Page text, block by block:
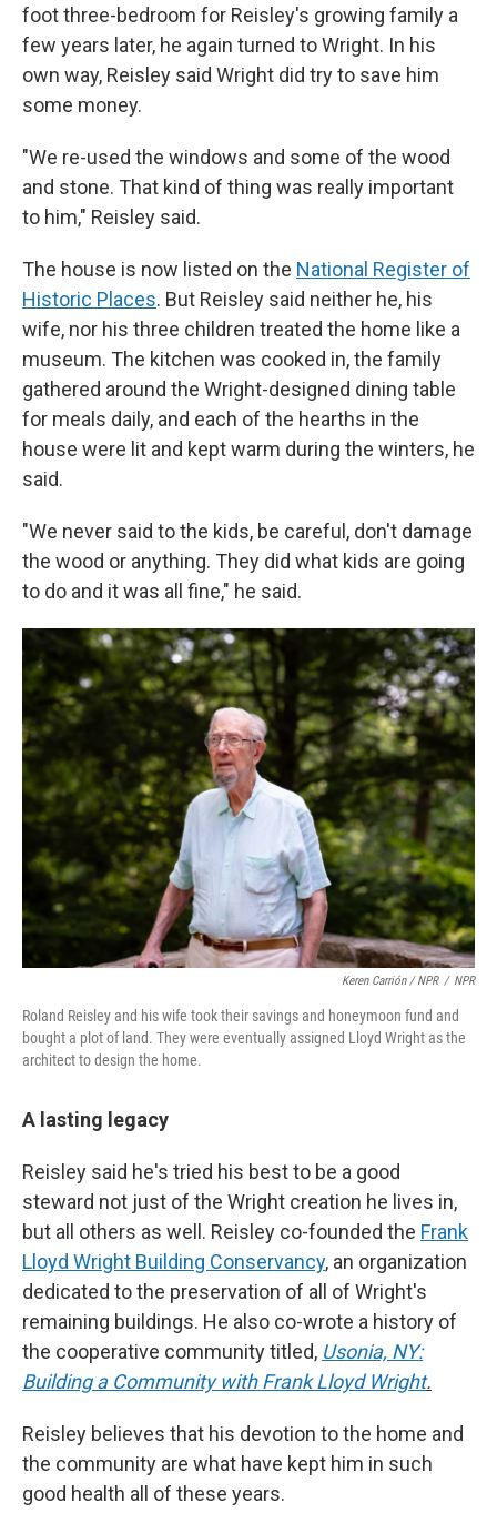
foot three-bedroom for Reisley's growing family a
few years later, he again turned to Wright. In his
own way, Reisley said Wright did try to save him
some money.
"We re-used the windows and some of the wood
and stone. That kind of thing was really important
to him," Reisley said.
The house is now listed on the National Register of
Historic Places. But Reisley said neither he, his
wife, nor his three children treated the home like a
museum. The kitchen was cooked in, the family
gathered around the Wright-designed dining table
for meals daily, and each of the hearths in the
house were lit and kept warm during the winters, he
said.
"We never said to the kids, be careful, don't damage
the wood or anything. They did what kids are going
to do and it was all fine," he said.
Keren Carrión / NPR / NPR
Roland Reisley and his wife took their savings and honeymoon fund and
bought a plot of land. They were eventually assigned Lloyd Wright as the
architect to design the home.
A lasting legacy
Reisley said he's tried his best to be a good
steward not just of the Wright creation he lives in,
but all others as well. Reisley co-founded the Frank
Lloyd Wright Building Conservancy, an organization
dedicated to the preservation of all of Wright's
remaining buildings. He also co-wrote a history of
the cooperative community titled, Usonia, NY:
Building a Community with Frank Lloyd Wright.
Reisley believes that his devotion to the home and
the community are what have kept him in such
good health all of these years.